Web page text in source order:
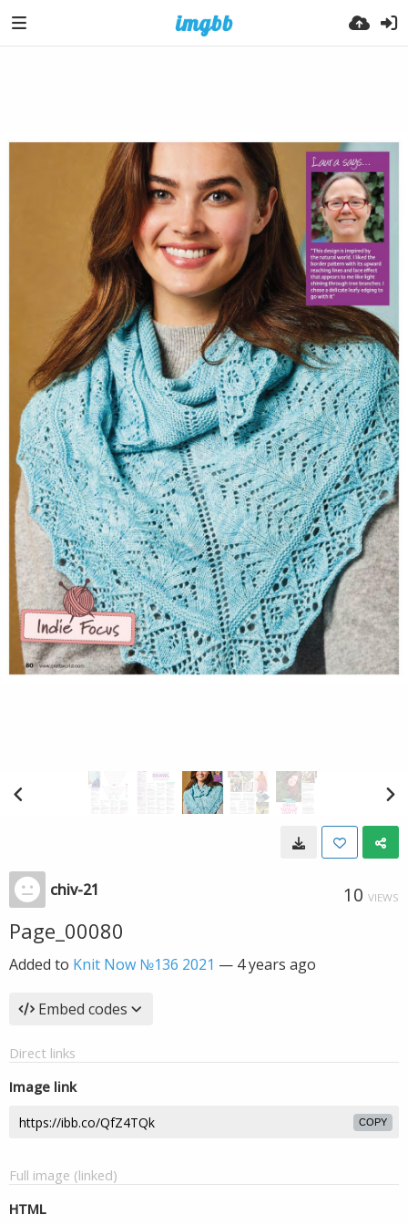
chiv-21 10 VIEWS
Page_00080
Added to Knit Now №136 2021 — 4 years ago
Embed codes
Direct links
Image link
COPY
Full image (linked)
HTML